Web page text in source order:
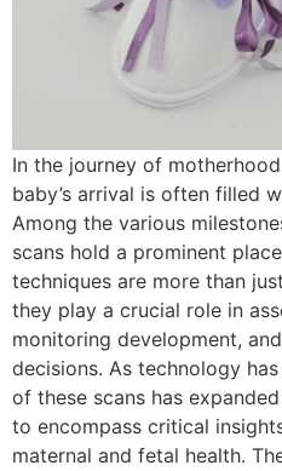
In the journey of
baby’s arrival is often filled
Among the various
scans hold a prominent
techniques are more than
they play a crucial role in
monitoring development,
decisions. As technology
of these scans has
to encompass critical
maternal and fetal health.